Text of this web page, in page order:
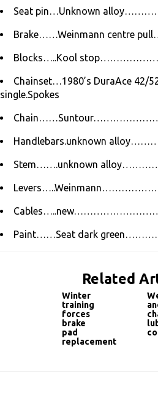
Seat pin…Unknown
Brake……Weinmann centre
Blocks…..Kool
Chainset…1980’s DuraAce 42/
single.Spokes
Handlebars.unknown
Stem…….unknown
Paint……Seat dark
Related
Winter
training
forces
brake
pad
replacement